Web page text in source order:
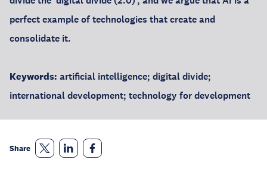
perfect example of technologies that create and
consolidate it.
Keywords: artificial intelligence; digital divide;
international development; technology for development
Share